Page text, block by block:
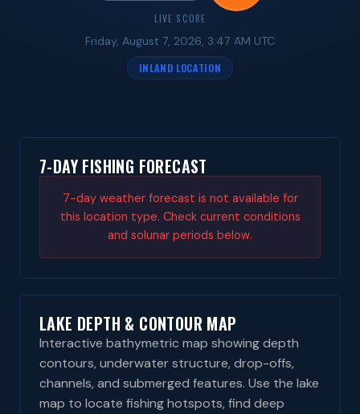
LIVE SCORE
Friday, August 7, 2026, 3:47 AM UTC
INLAND LOCATION
7-DAY FISHING FORECAST
7-day weather forecast is not available for
this location type. Check current conditions
and solunar periods below.
LAKE DEPTH & CONTOUR MAP
Interactive bathymetric map showing depth
contours, underwater structure, drop-offs,
channels, and submerged features. Use the lake
map to locate fishing hotspots, find deep